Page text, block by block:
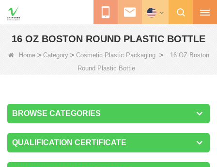
16 OZ BOSTON ROUND PLASTIC BOTTLE
Home> Category> Cosmetic Plastic Packaging>
16 OZ Boston
Round Plastic Bottle
BROWSE CATEGORIES
QUALIFICATION CERTIFICATE